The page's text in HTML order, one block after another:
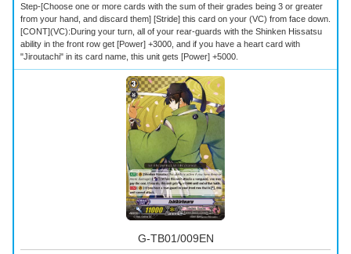
Step-[Choose one or more cards with the sum of their grades being 3 or greater
from your hand, and discard them] [Stride] this card on your (VC) from face down.
[CONT](VC):During your turn, all of your rear-guards with the Shinken Hissatsu
ability in the front row get [Power] +3000, and if you have a heart card with
"Jiroutachi" in its card name, this unit gets [Power] +5000.
G-TB01/009EN